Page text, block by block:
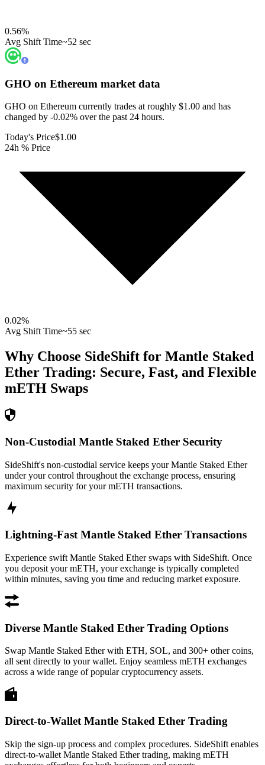
0.56%
Avg Shift Time~52 sec
GHO on Ethereum market data
GHO on Ethereum currently trades at roughly $1.00 and has
changed by -0.02% over the past 24 hours.
Today's Price$1.00
24h % Price
0.02%
Avg Shift Time~55 sec
Why Choose SideShift for Mantle Staked
Ether Trading: Secure, Fast, and Flexible
mETH Swaps
Non-Custodial Mantle Staked Ether Security
SideShift's non-custodial service keeps your Mantle Staked Ether
under your control throughout the exchange process, ensuring
maximum security for your mETH transactions.
Lightning-Fast Mantle Staked Ether Transactions
Experience swift Mantle Staked Ether swaps with SideShift. Once
you deposit your mETH, your exchange is typically completed
within minutes, saving you time and reducing market exposure.
Diverse Mantle Staked Ether Trading Options
Swap Mantle Staked Ether with ETH, SOL, and 300+ other coins,
all sent directly to your wallet. Enjoy seamless mETH exchanges
across a wide range of popular cryptocurrency assets.
Direct-to-Wallet Mantle Staked Ether Trading
Skip the sign-up process and complex procedures. SideShift enables
direct-to-wallet Mantle Staked Ether trading, making mETH